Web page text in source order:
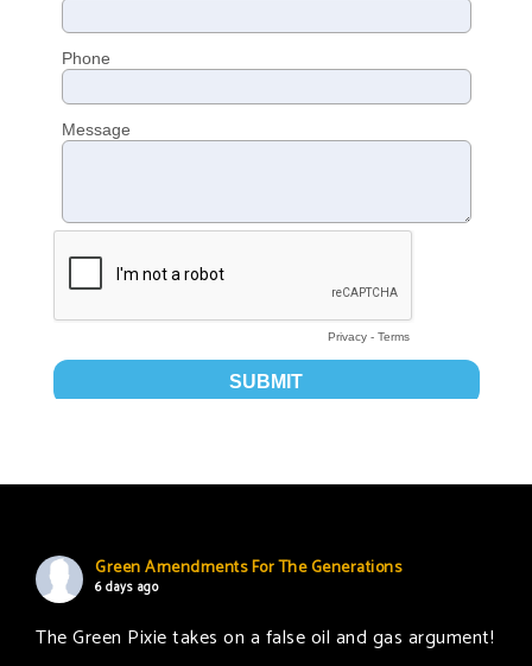
Green Amendments For The Generations
6 days ago
The Green Pixie takes on a false oil and gas argument!